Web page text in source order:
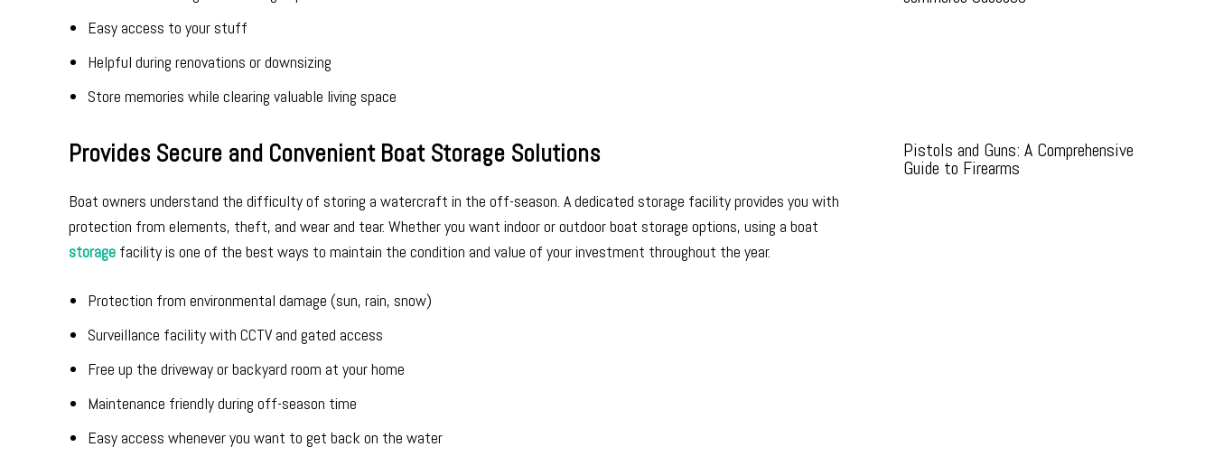
Easy access to your stuff
Helpful during renovations or downsizing
Store memories while clearing valuable living space
Provides Secure and Convenient Boat Storage Solutions
Boat owners understand the difficulty of storing a watercraft in the off-season. A dedicated storage facility provides you with
protection from elements, theft, and wear and tear. Whether you want indoor or outdoor boat storage options, using a boat
storage facility is one of the best ways to maintain the condition and value of your investment throughout the year.
Protection from environmental damage (sun, rain, snow)
Surveillance facility with CCTV and gated access
Free up the driveway or backyard room at your home
Maintenance friendly during off-season time
Easy access whenever you want to get back on the water
Pistols and Guns: A Comprehensive
Guide to Firearms